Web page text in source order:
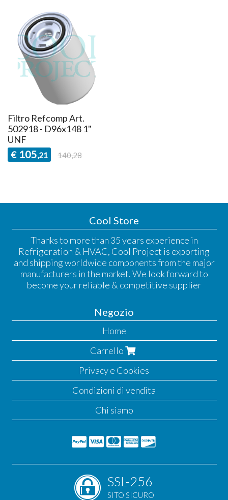
Filtro Refcomp Art.
502918 - D96x148 1"
UNF
€ 105,21 140,28
Cool Store
Thanks to more than 35 years experience in
Refrigeration & HVAC, Cool Project is exporting
and shipping worldwide components from the major
manufacturers in the market. We look forward to
become your reliable & competitive supplier
Negozio
Home
Carrello
Privacy e Cookies
Condizioni di vendita
Chi siamo
SSL-256
SITO SICURO